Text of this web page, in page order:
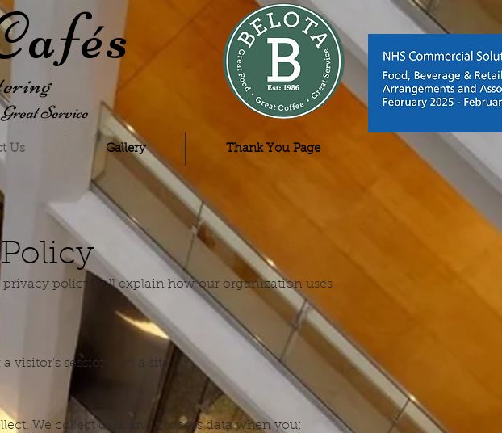
Service
Us Gallery Thank You Page
policy will explain how our organization uses
visitor’s sessions on a site
We collect data and process data when you: